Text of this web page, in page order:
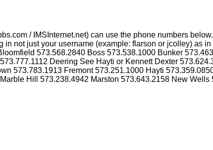
/ IMSInternet.net) can use the phone numbers
not just your username (example: flarson or jcolley) as
573.568.2840 Boss 573.538.1000 Bunker
Deering See Hayti or Kennett Dexter
573.783.1913 Fremont 573.251.1000 Hayti
Hill 573.238.4942 Marston 573.643.2158 New